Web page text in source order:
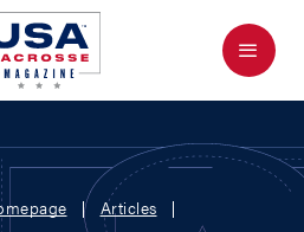
Menu
Articles